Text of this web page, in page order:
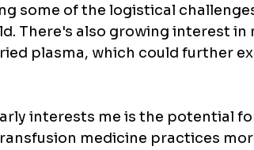
some of the logistical
There's also growing interest
plasma, which could further
interests me is the potential
medicine practices